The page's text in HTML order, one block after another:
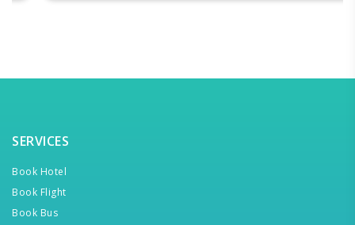
SERVICES
Book Hotel
Book Flight
Book Bus